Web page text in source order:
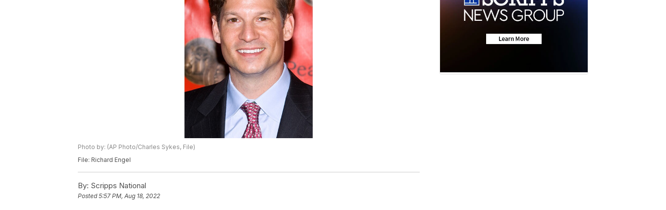
Photo by: (AP Photo/Charles Sykes, File)
File: Richard Engel
By: Scripps National
Posted5:57 PM, Aug 18, 2022